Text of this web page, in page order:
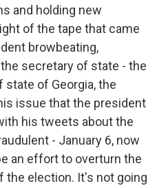
and holding new
of the tape that came
browbeating,
secretary of state - the
state of Georgia, the
issue that the president
his tweets about the
- January 6, now
an effort to overturn the
election. It's not going